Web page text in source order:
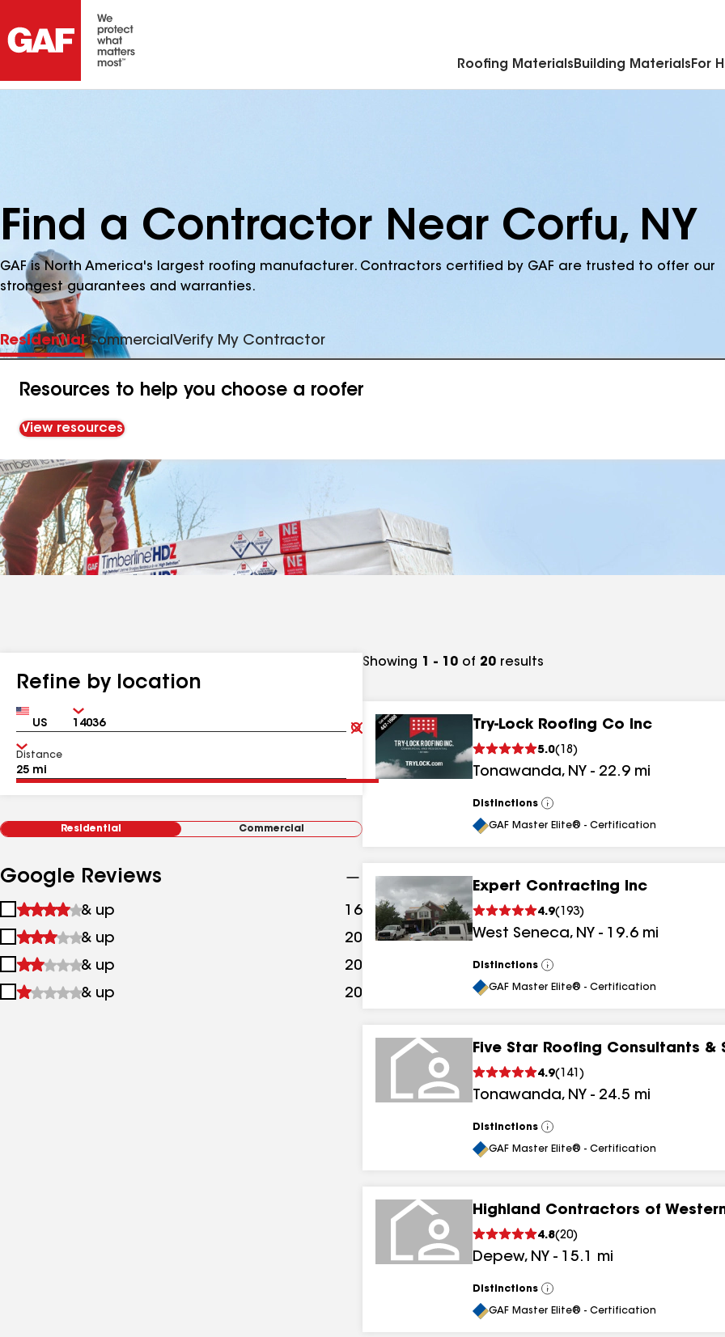
Roofing Materials Building Materials For
Find a Contractor Near Corfu, NY
GAF is North America's largest roofing manufacturer. Contractors certified by GAF are trusted to offer our
strongest guarantees and warranties.
ResidentialCommercial Verify My Contractor
Resources to help you choose a roofer
View resources
Refine by location
Country Zip
Clear
Submit
Distance
Residential Commercial
Google Reviews
1
&
up
& up 16 results
2
&
up
& up 20 results
3
&
& up 20
4
& up 20
Showing 1 - 10 of 20 results
Try-Lock Roofing Co Inc
5.0( 18 )
Tonawanda, NY - 22.9 mi
Distinctions
View
All
GAF Master Elite® - Certification
Expert Contracting Inc
4.9( 193)
West Seneca, NY - 19.6 mi
Distinctions
View
All
GAF Master Elite® - Certification
Five Star Roofing Consultants &
4.9( 141 )
Tonawanda, NY - 24.5 mi
Distinctions
View
All
GAF Master Elite® - Certification
Highland Contractors of Western
4.8(20)
Depew, NY - 15.1 mi
Distinctions
View
All
GAF Master Elite® - Certification